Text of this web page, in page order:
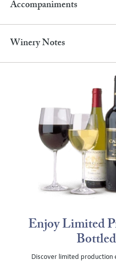
Accompaniments
Winery Notes
Enjoy Limited
Discover limited production